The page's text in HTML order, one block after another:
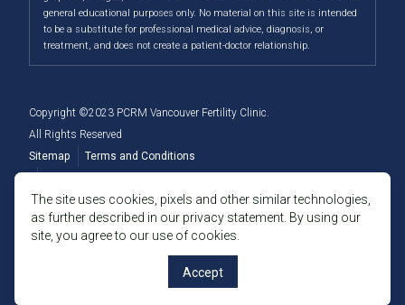
general educational purposes only. No material on this site is intended
to be a substitute for professional medical advice, diagnosis, or
treatment, and does not create a patient-doctor relationship.
Copyright ©2023 PCRM Vancouver Fertility Clinic.
All Rights Reserved
Sitemap
Terms and Conditions
Member of the Fertility Providers Alliance
Language: English
The site uses cookies, pixels and other similar technologies,
as further described in our privacy statement. By using our
site, you agree to our use of cookies.
Accept